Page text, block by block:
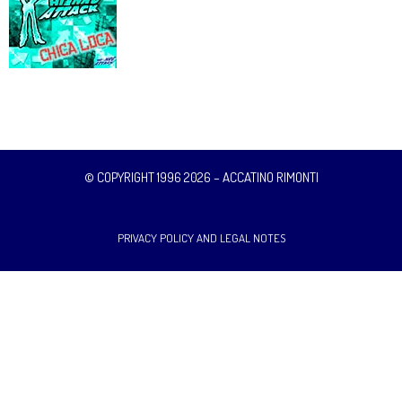
© COPYRIGHT 1996 2026 – ACCATINO RIMONTI
PRIVACY POLICY AND LEGAL NOTES